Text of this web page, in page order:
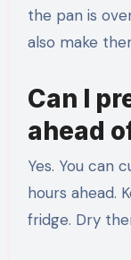
the pan is
also make
Can I
ahead
Yes. You can
hours ahead.
fridge. Dry